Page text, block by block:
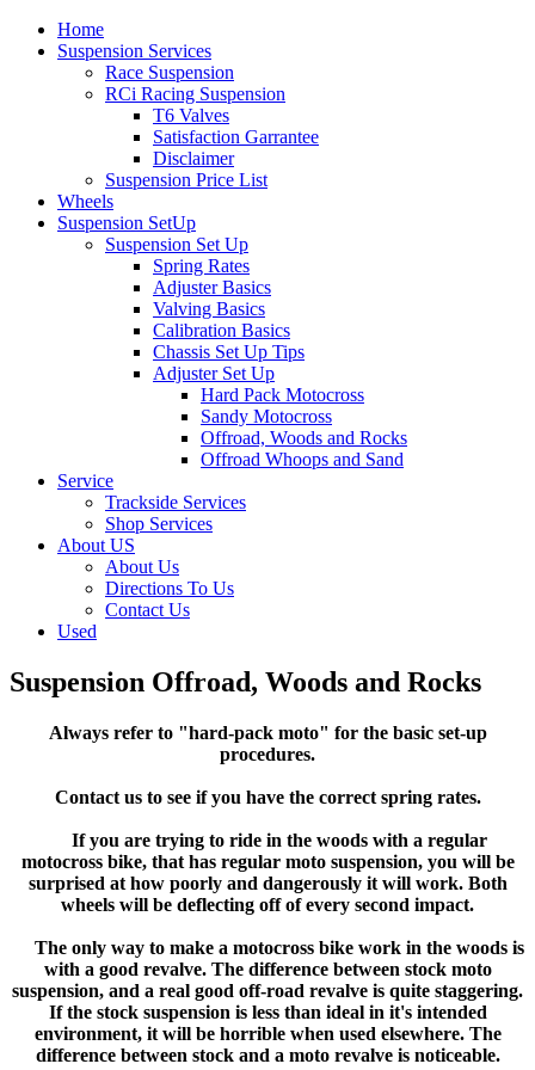
Home
Suspension Services
Race Suspension
RCi Racing Suspension
T6 Valves
Satisfaction Garrantee
Disclaimer
Suspension Price List
Wheels
Suspension SetUp
Suspension Set Up
Spring Rates
Adjuster Basics
Valving Basics
Calibration Basics
Chassis Set Up Tips
Adjuster Set Up
Hard Pack Motocross
Sandy Motocross
Offroad, Woods and Rocks
Offroad Whoops and Sand
Service
Trackside Services
Shop Services
About US
About Us
Directions To Us
Contact Us
Used
Suspension Offroad, Woods and Rocks
Always refer to "hard-pack moto" for the basic set-up
procedures.
Contact us to see if you have the correct spring rates.
If you are trying to ride in the woods with a regular
motocross bike, that has regular moto suspension, you will be
surprised at how poorly and dangerously it will work. Both
wheels will be deflecting off of every second impact.
The only way to make a motocross bike work in the woods is
with a good revalve. The difference between stock moto
suspension, and a real good off-road revalve is quite staggering.
If the stock suspension is less than ideal in it's intended
environment, it will be horrible when used elsewhere. The
difference between stock and a moto revalve is noticeable.